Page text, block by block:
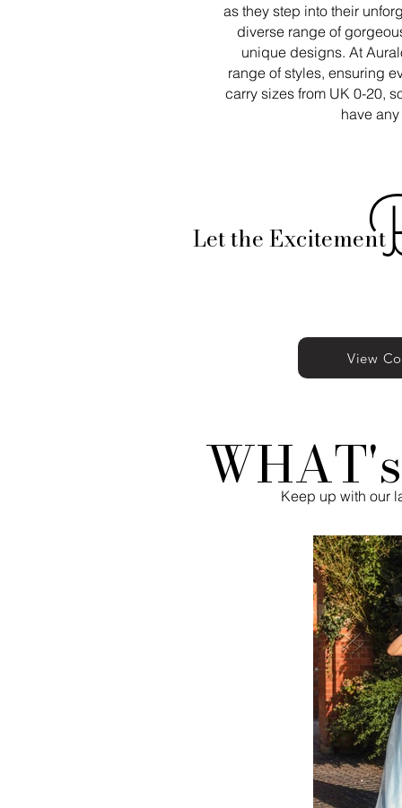
as they step into their
diverse range of
unique designs. At
range of styles, ensuring
carry sizes from UK 0-20,
have
Let the Excitement
View
Keep up with our